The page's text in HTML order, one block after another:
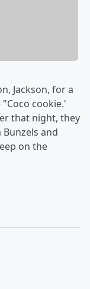
Jackson, for a
cookie.'
that night, they
and
on the